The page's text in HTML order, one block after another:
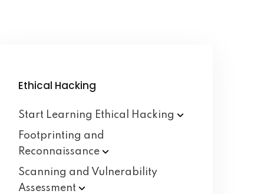
Ethical Hacking
Start Learning Ethical
Hacking
Footprinting and
Reconnaissance
Scanning and Vulnerability
Assessment